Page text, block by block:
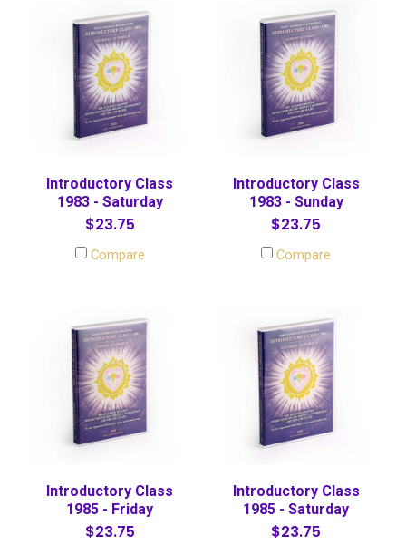
Introductory Class
1983 - Saturday
$23.75
Compare
Introductory Class
1983 - Sunday
$23.75
Compare
Introductory Class
1985 - Friday
$23.75
Introductory Class
1985 - Saturday
$23.75